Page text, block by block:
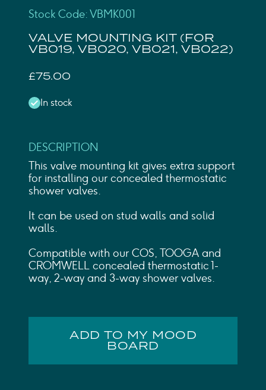
Stock Code: VBMK001
VALVE MOUNTING KIT (FOR
VB019, VB020, VB021, VB022)
£75.00
In stock
DESCRIPTION
This valve mounting kit gives extra support
for installing our concealed thermostatic
shower valves.
It can be used on stud walls and solid
walls.
Compatible with our COS, TOOGA and
CROMWELL concealed thermostatic 1-
way, 2-way and 3-way shower valves.
ADD TO MY MOOD
BOARD